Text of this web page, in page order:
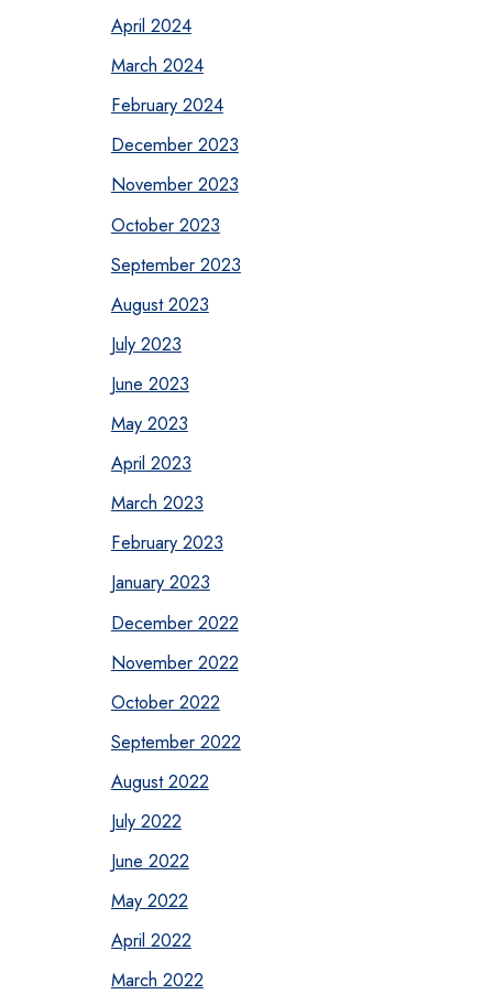
April 2024
March 2024
February 2024
December 2023
November 2023
October 2023
September 2023
August 2023
July 2023
June 2023
May 2023
April 2023
March 2023
February 2023
January 2023
December 2022
November 2022
October 2022
September 2022
August 2022
July 2022
June 2022
May 2022
April 2022
March 2022